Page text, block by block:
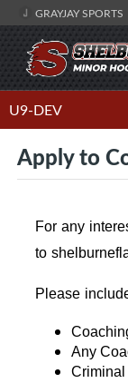
GRAYJAY SPORTS
U9-DEV
Apply to
For any
to
Please
Any
Criminal